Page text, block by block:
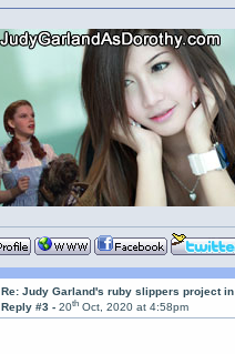
Re: Judy Garland's ruby slippers project
Reply #3 -20th Oct, 2020 at 4:58pm